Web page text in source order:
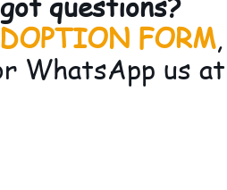
FORM
WhatsApp us at